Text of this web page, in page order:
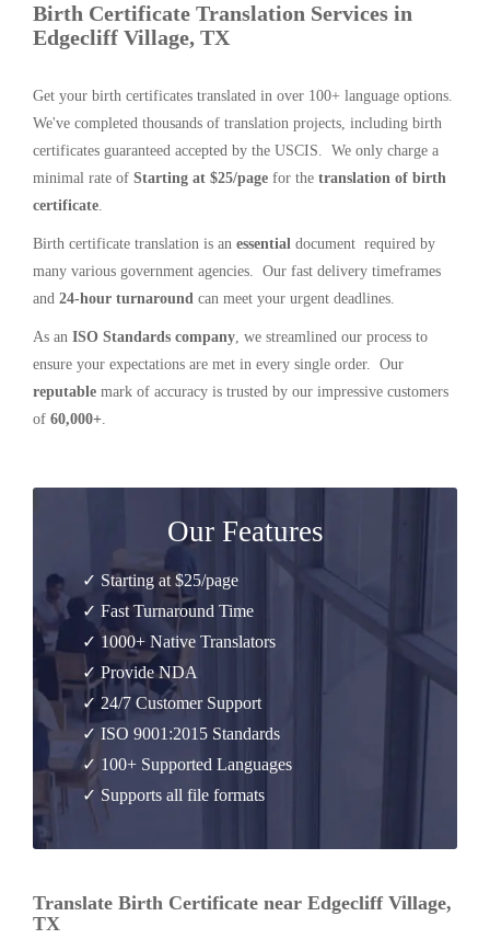
Birth Certificate Translation Services in
Edgecliff Village, TX
Get your birth certificates translated in over 100+ language options.
We've completed thousands of translation projects, including birth
certificates guaranteed accepted by the USCIS. We only charge a
minimal rate of Starting at $25/page for the translation of birth
certificate.
Birth certificate translation is an essential document required by
many various government agencies. Our fast delivery timeframes
and 24-hour turnaround can meet your urgent deadlines.
As an ISO Standards company, we streamlined our process to
ensure your expectations are met in every single order. Our
reputable mark of accuracy is trusted by our impressive customers
of 60,000+.
Our Features
✓ Starting at $25/page
✓ Fast Turnaround Time
✓ 1000+ Native Translators
✓ Provide NDA
✓ 24/7 Customer Support
✓ ISO 9001:2015 Standards
✓ 100+ Supported Languages
✓ Supports all file formats
Translate Birth Certificate near Edgecliff Village,
TX